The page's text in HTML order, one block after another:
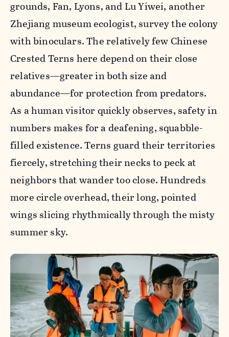
grounds, Fan, Lyons, and Lu Yiwei, another
Zhejiang museum ecologist, survey the colony
with binoculars. The relatively few Chinese
Crested Terns here depend on their close
relatives—greater in both size and
abundance—for protection from predators.
As a human visitor quickly observes, safety in
numbers makes for a deafening, squabble-
filled existence. Terns guard their territories
fiercely, stretching their necks to peck at
neighbors that wander too close. Hundreds
more circle overhead, their long, pointed
wings slicing rhythmically through the misty
summer sky.